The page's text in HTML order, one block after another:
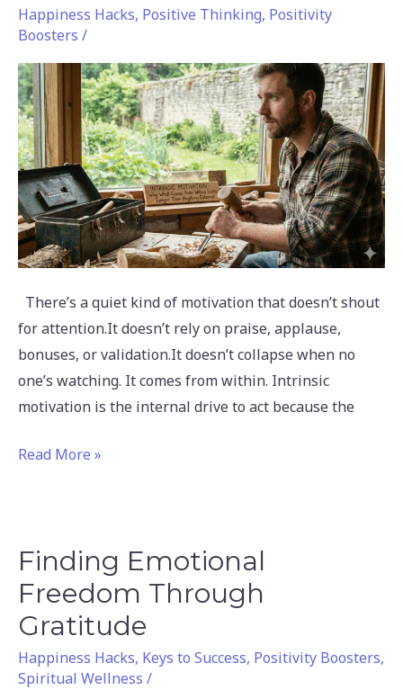
Happiness Hacks, Positive Thinking, Positivity
Boosters /
There’s a quiet kind of motivation that doesn’t shout
for attention.It doesn’t rely on praise, applause,
bonuses, or validation.It doesn’t collapse when no
one’s watching. It comes from within. Intrinsic
motivation is the internal drive to act because the
Comes
From
Within
Lasts
Longer
Than
Anything
External
Read More »
Finding Emotional
Freedom Through
Gratitude
Happiness Hacks, Keys to Success, Positivity Boosters,
Spiritual Wellness /
Finding
Emotional
Freedom
Through
Gratitude